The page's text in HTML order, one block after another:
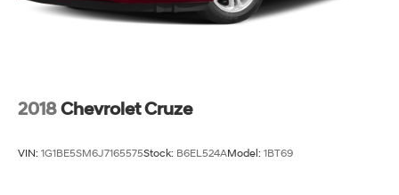
2018Chevrolet Cruze
VIN: 1G1BE5SM6J7165575Stock: B6EL524AModel: 1BT69